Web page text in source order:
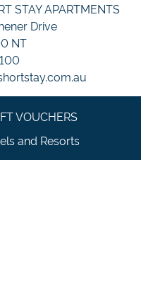
STAY APARTMENTS
Drive
NT
VOUCHERS
and Resorts